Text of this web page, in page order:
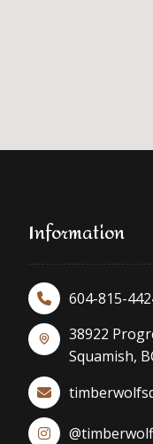
Information
604-815-
38922
Squamish,